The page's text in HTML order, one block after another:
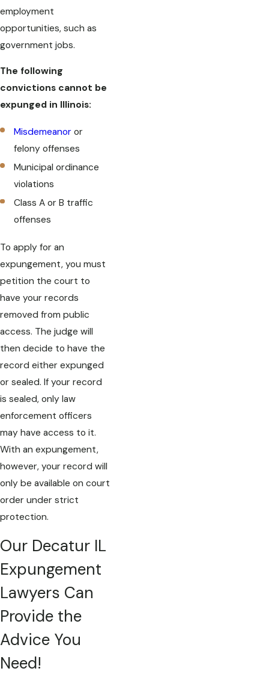
employment
opportunities, such as
government jobs.
The following
convictions cannot be
expunged in Illinois:
Misdemeanor or
felony offenses
Municipal ordinance
violations
Class A or B traffic
offenses
To apply for an
expungement, you must
petition the court to
have your records
removed from public
access. The judge will
then decide to have the
record either expunged
or sealed. If your record
is sealed, only law
enforcement officers
may have access to it.
With an expungement,
however, your record will
only be available on court
order under strict
protection.
Our Decatur IL
Expungement
Lawyers Can
Provide the
Advice You
Need!